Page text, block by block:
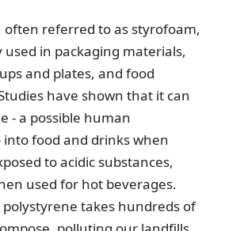
often referred to as styrofoam,
used in packaging materials,
and plates, and food
have shown that it can
- a possible human
into food and drinks when
to acidic substances,
used for hot beverages.
takes hundreds of